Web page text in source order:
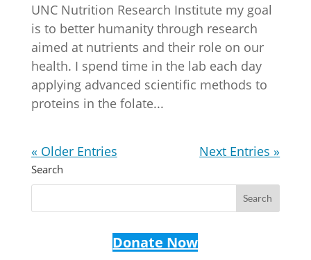
UNC Nutrition Research Institute my goal
is to better humanity through research
aimed at nutrients and their role on our
health. I spend time in the lab each day
applying advanced scientific methods to
proteins in the folate...
« Older Entries Next Entries »
Search
Donate Now